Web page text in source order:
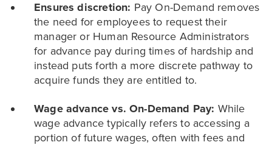
Ensures discretion: Pay On-Demand removes
the need for employees to request their
manager or Human Resource Administrators
for advance pay during times of hardship and
instead puts forth a more discrete pathway to
acquire funds they are entitled to.
Wage advance vs. On-Demand Pay: While
wage advance typically refers to accessing a
portion of future wages, often with fees and